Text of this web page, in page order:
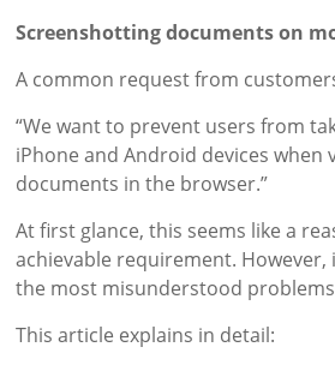
Screenshotting documents on
A common request from
“We want to prevent users from
iPhone and Android devices when
documents in the browser.”
At first glance, this seems like a
achievable requirement.
the most misunderstood
This article explains in detail: